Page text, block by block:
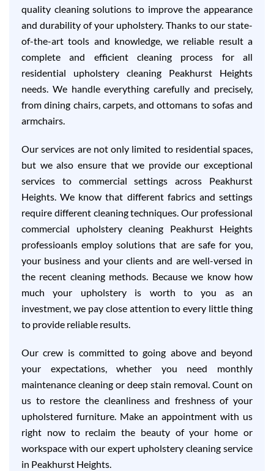
quality cleaning solutions to improve the appearance
and durability of your upholstery. Thanks to our state-
of-the-art tools and knowledge, we reliable result a
complete and efficient cleaning process for all
residential upholstery cleaning Peakhurst Heights
needs. We handle everything carefully and precisely,
from dining chairs, carpets, and ottomans to sofas and
armchairs.
Our services are not only limited to residential spaces,
but we also ensure that we provide our exceptional
services to commercial settings across Peakhurst
Heights. We know that different fabrics and settings
require different cleaning techniques. Our professional
commercial upholstery cleaning Peakhurst Heights
professioanls employ solutions that are safe for you,
your business and your clients and are well-versed in
the recent cleaning methods. Because we know how
much your upholstery is worth to you as an
investment, we pay close attention to every little thing
to provide reliable results.
Our crew is committed to going above and beyond
your expectations, whether you need monthly
maintenance cleaning or deep stain removal. Count on
us to restore the cleanliness and freshness of your
upholstered furniture. Make an appointment with us
right now to reclaim the beauty of your home or
workspace with our expert upholstery cleaning service
in Peakhurst Heights.